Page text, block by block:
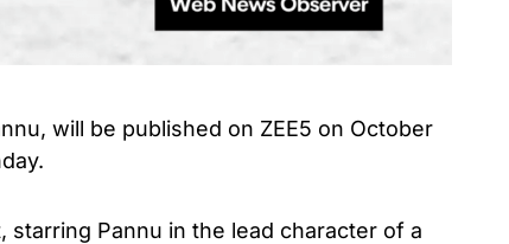
will be published on ZEE5 on October
starring Pannu in the lead character of a